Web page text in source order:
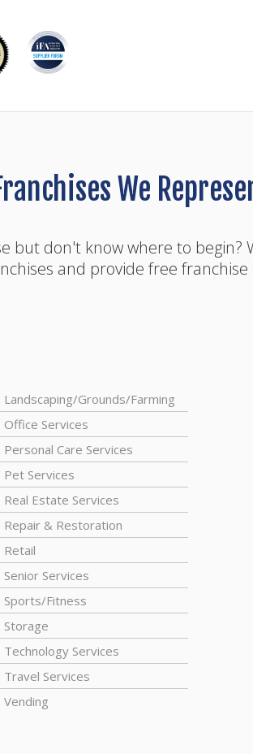
We
but don't know where to
and provide free franchise
Landscaping/Grounds/Farming
Office Services
Personal Care Services
Pet Services
Real Estate Services
Repair & Restoration
Retail
Senior Services
Sports/Fitness
Storage
Technology Services
Travel Services
Vending